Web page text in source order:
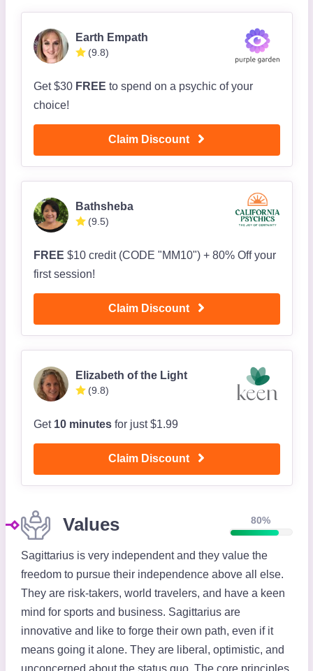
Earth Empath
(9.8)
Get $30 FREE to spend on a psychic of your
choice!
Claim Discount
Bathsheba
(9.5)
FREE $10 credit (CODE "MM10") + 80% Off your
first session!
Claim Discount
Elizabeth of the Light
(9.8)
Get 10 minutesfor just $1.99
Claim Discount
Values 80%
Sagittarius is very independent and they value the
freedom to pursue their independence above all else.
They are risk-takers, world travelers, and have a keen
mind for sports and business. Sagittarius are
innovative and like to forge their own path, even if it
means going it alone. They are liberal, optimistic, and
unconcerned about the status quo. The core principles